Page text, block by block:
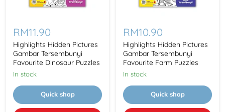
Hidden
Pictures
Gambar
Tersembunyi
Favourite
Dinosaur
Puzzles
RM11.90
Highlights Hidden Pictures
Gambar Tersembunyi
Favourite Dinosaur Puzzles
In stock
Quick shop
Hidden
Pictures
Gambar
Tersembunyi
Favourite
Farm
Puzzles
RM10.90
Highlights Hidden Pictures
Gambar Tersembunyi
Favourite Farm Puzzles
In stock
Quick shop